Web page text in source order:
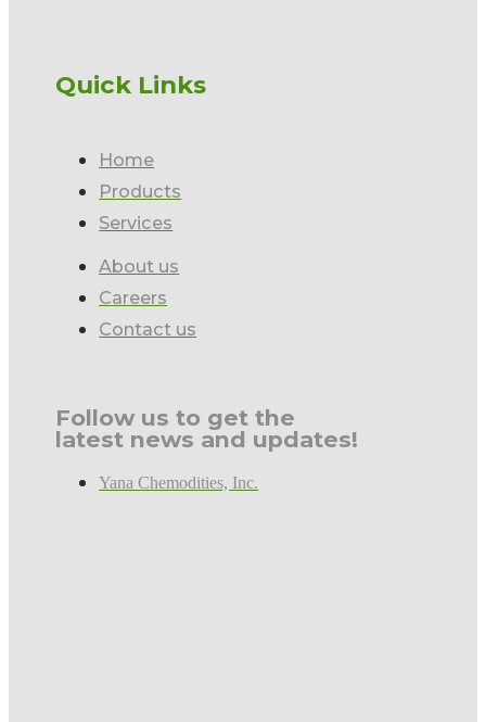
Quick Links
Home
Products
Services
About us
Careers
Contact us
Follow us to get the
latest news and updates!
Yana Chemodities, Inc.